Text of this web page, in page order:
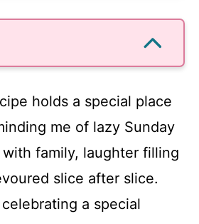
holds a special place
me of lazy Sunday
family, laughter filling
slice after slice.
a special